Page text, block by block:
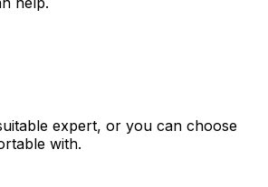
expert, or you can choose
with.